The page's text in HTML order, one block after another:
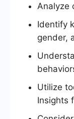
Analyze
Identify
gender,
Utilize
Insights